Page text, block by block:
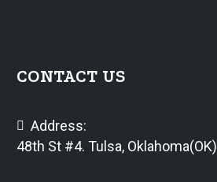
CONTACT US
Address:
48th St #4. Tulsa, Oklahoma(OK)